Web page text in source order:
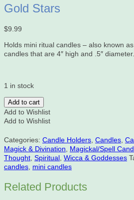
Gold Stars
$9.99
Holds mini ritual candles – also known
candles that are 4″ high and .5″ diameter.
1 in stock
Mini
Ritual
Candle
-
Blue
with
Gold
Stars
quantity
Add to cart
Add to Wishlist
Add to Wishlist
Categories: Candle Holders Candles
Magick & Divination
Magickal/Spell
Thought Spiritual Wicca & Goddesses
candles mini candles
Related Products